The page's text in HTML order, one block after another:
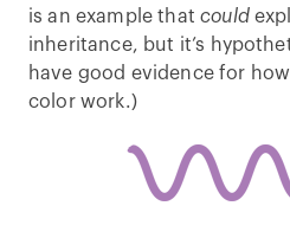
is an example thatcould
inheritance, but it’s
have good evidence for
color work.)